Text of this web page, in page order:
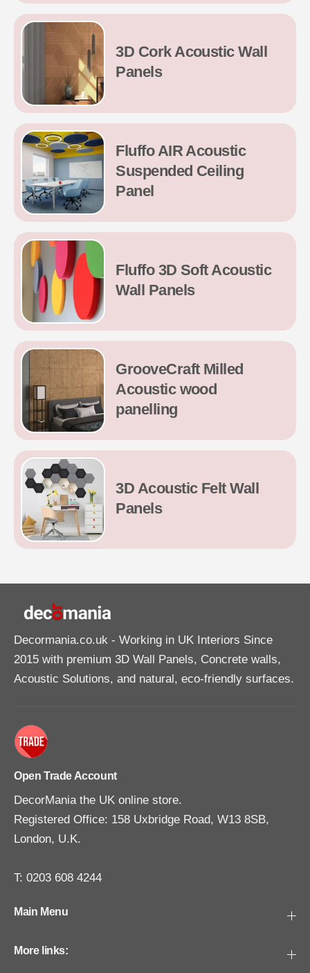
3D Cork Acoustic Wall
Panels
Fluffo AIR Acoustic
Suspended Ceiling
Panel
Fluffo 3D Soft Acoustic
Wall Panels
GrooveCraft Milled
Acoustic wood
panelling
3D Acoustic Felt Wall
Panels
Decormania.co.uk - Working in UK Interiors Since
2015 with premium 3D Wall Panels, Concrete walls,
Acoustic Solutions, and natural, eco-friendly surfaces.
Open Trade Account
DecorMania the UK online store.
Registered Office: 158 Uxbridge Road, W13 8SB,
London, U.K.
T: 0203 608 4244
Main Menu
More links: